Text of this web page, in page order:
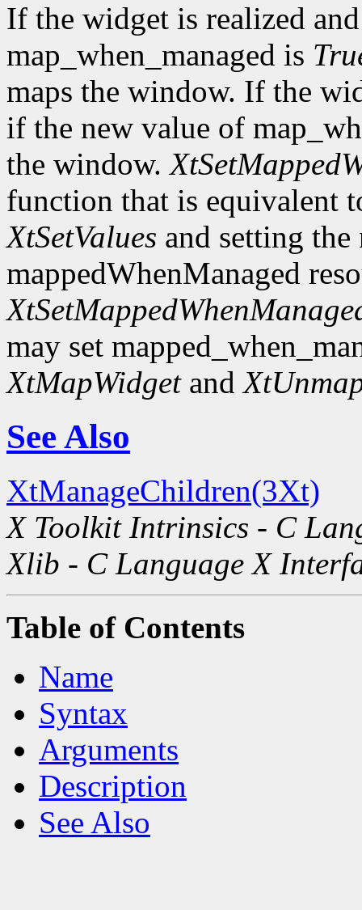
If the widget is realized
map_when_managed is
maps the window. If the
if the new value of
the window.
function that is equivalent
XtSetValues and setting
mappedWhenManaged
may set
XtMapWidgetand
See Also
XtManageChildren(3Xt)
X Toolkit Intrinsics - C
Xlib - C Language X
Table of Contents
Name
Syntax
Arguments
Description
See Also